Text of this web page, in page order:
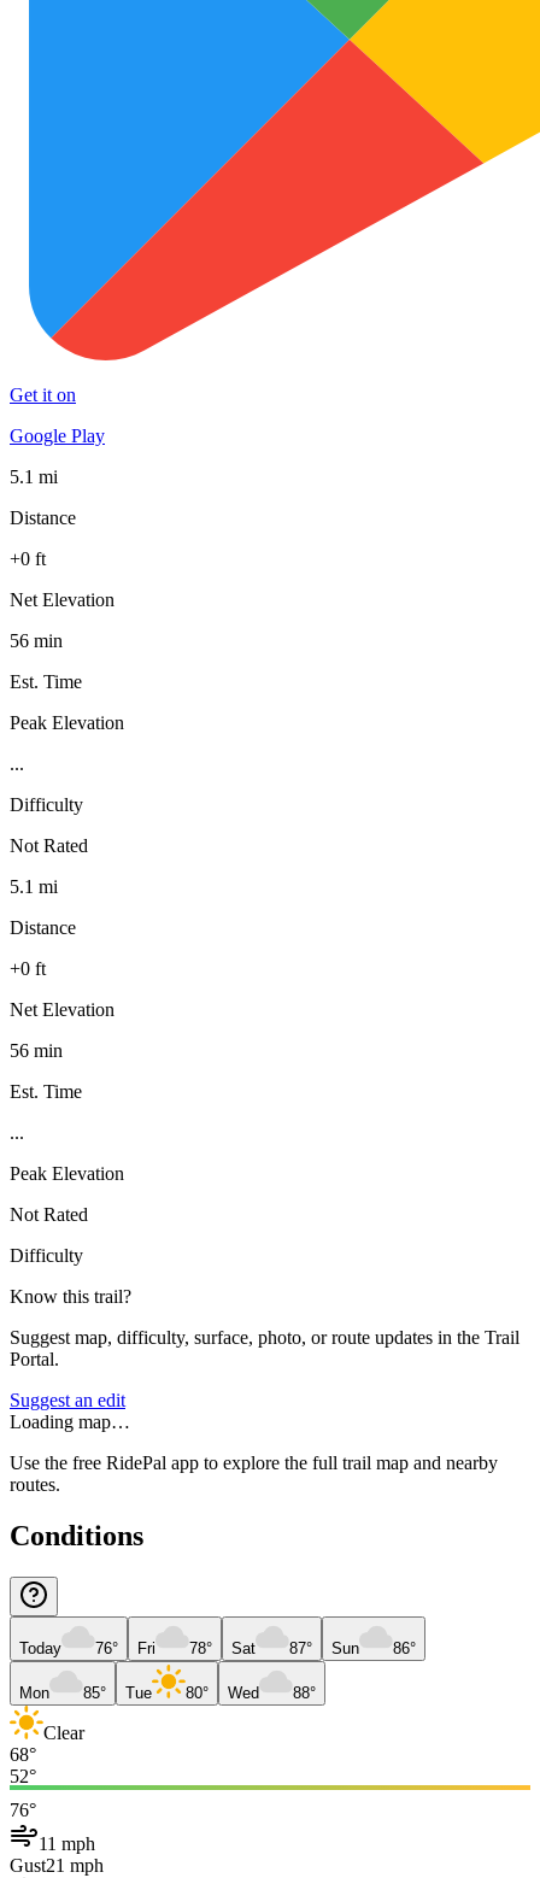
Get it on
Google Play
5.1 mi
Distance
+0 ft
Net Elevation
56 min
Est. Time
Peak Elevation
...
Difficulty
Not Rated
5.1 mi
Distance
+0 ft
Net Elevation
56 min
Est. Time
...
Peak Elevation
Not Rated
Difficulty
Know this trail?
Suggest map, difficulty, surface, photo, or route updates in the Trail
Portal.
Suggest an edit
Loading map…
Use the free RidePal app to explore the full trail map and nearby
routes.
Conditions
Today 76° Fri 78° Sat 87° Sun 86°
Mon 85° Tue 80° Wed 88°
Clear
68°
52°
76°
11 mph
Gust21 mph